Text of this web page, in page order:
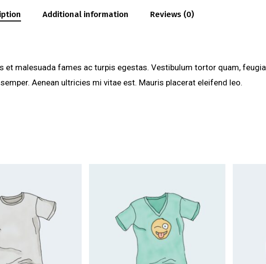
Additional information Reviews (0)
et malesuada fames ac turpis egestas. Vestibulum tortor quam,
Aenean ultricies mi vitae est. Mauris placerat eleifend leo.
20.00 $18.00